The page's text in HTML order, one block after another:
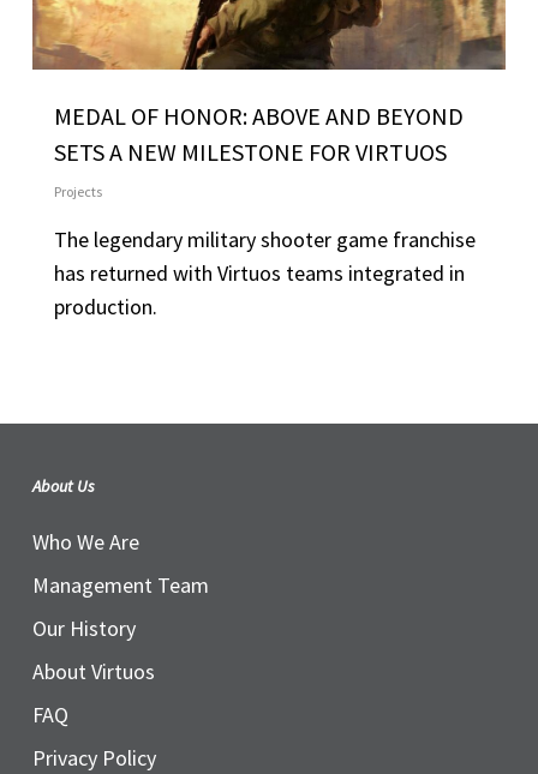
MEDAL OF HONOR: ABOVE AND BEYOND
SETS A NEW MILESTONE FOR VIRTUOS
Projects
The legendary military shooter game franchise
has returned with Virtuos teams integrated in
production.
About Us
Who We Are
Management Team
Our History
About Virtuos
FAQ
Privacy Policy